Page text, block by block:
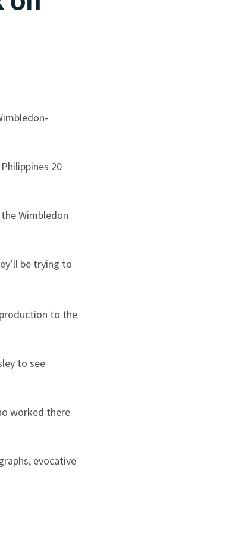
20
Wimbledon
be trying to
to the
to see
worked there
evocative